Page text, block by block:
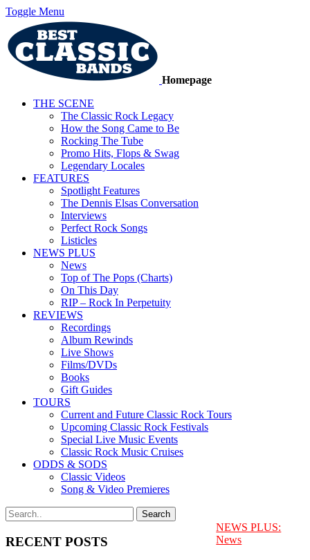
Toggle Menu
Homepage
THE SCENE
The Classic Rock Legacy
How the Song Came to Be
Rocking The Tube
Promo Hits, Flops & Swag
Legendary Locales
FEATURES
Spotlight Features
The Dennis Elsas Conversation
Interviews
Perfect Rock Songs
Listicles
NEWS PLUS
News
Top of The Pops (Charts)
On This Day
RIP – Rock In Perpetuity
REVIEWS
Recordings
Album Rewinds
Live Shows
Films/DVDs
Books
Gift Guides
TOURS
Current and Future Classic Rock Tours
Upcoming Classic Rock Festivals
Special Live Music Events
Classic Rock Music Cruises
ODDS & SODS
Classic Videos
Song & Video Premieres
RECENT POSTS
NEWS PLUS:
News